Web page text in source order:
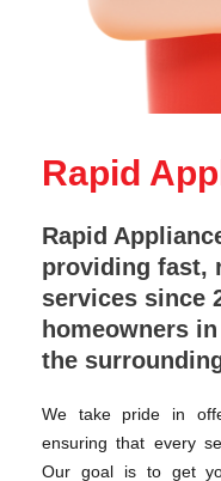
Rapid
Rapid
providing fast,
services since
homeowners
the
We take pride in
ensuring that every
Our goal is to get